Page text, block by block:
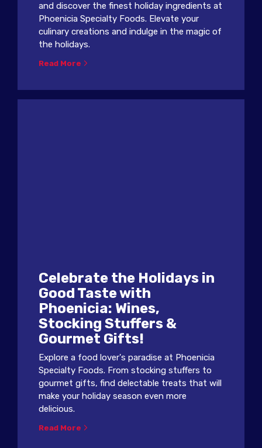
and discover the finest holiday ingredients at
Phoenicia Specialty Foods. Elevate your
culinary creations and indulge in the magic of
the holidays.
Read More
Celebrate the Holidays in
Good Taste with
Phoenicia: Wines,
Stocking Stuffers &
Gourmet Gifts!
Explore a food lover's paradise at Phoenicia
Specialty Foods. From stocking stuffers to
gourmet gifts, find delectable treats that will
make your holiday season even more
delicious.
Read More